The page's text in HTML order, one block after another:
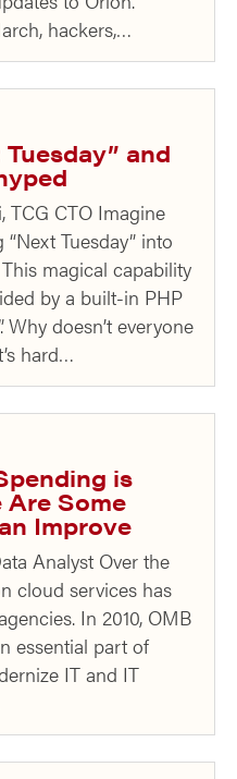
hackers,…
and
TCG CTO Imagine
Tuesday” into
magical capability
by a built-in PHP
Why doesn’t everyone
hard…
is
Are Some
Improve
Analyst Over the
cloud services has
In 2010, OMB
essential part of
IT and IT